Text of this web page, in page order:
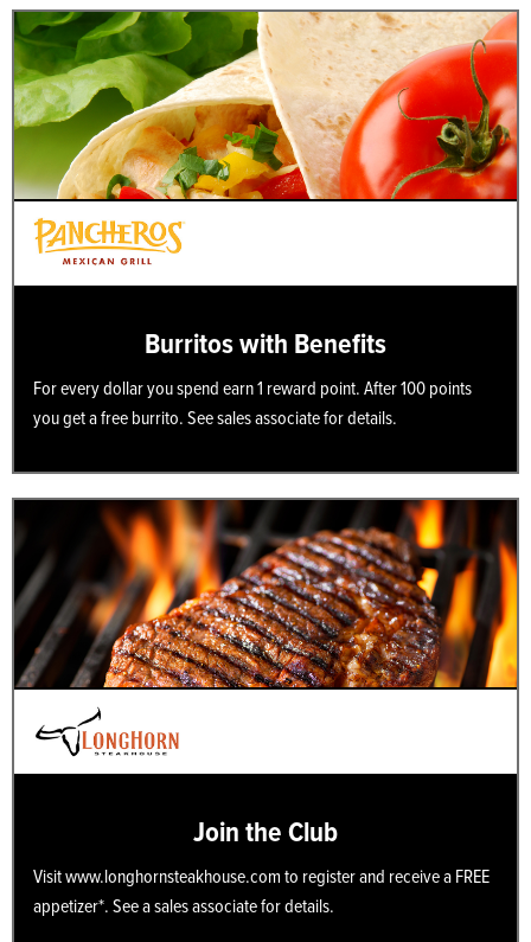
Burritos with Benefits
For every dollar you spend earn 1 reward point. After 100 points
you get a free burrito. See sales associate for details.
Join the Club
Visit www.longhornsteakhouse.com to register and receive a FREE
appetizer*. See a sales associate for details.